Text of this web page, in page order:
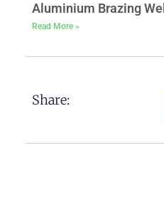
Aluminium Brazing
Read More »
Share: